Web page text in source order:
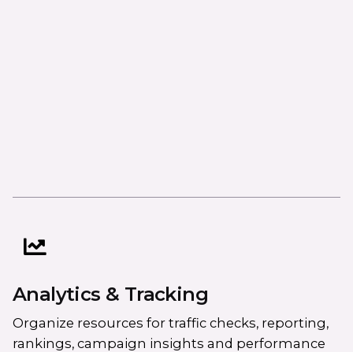
Analytics & Tracking
Organize resources for traffic checks, reporting,
rankings, campaign insights and performance